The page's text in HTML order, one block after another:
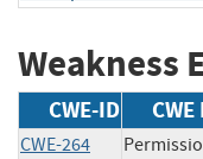
Weakness
CWE-ID
CWE-264